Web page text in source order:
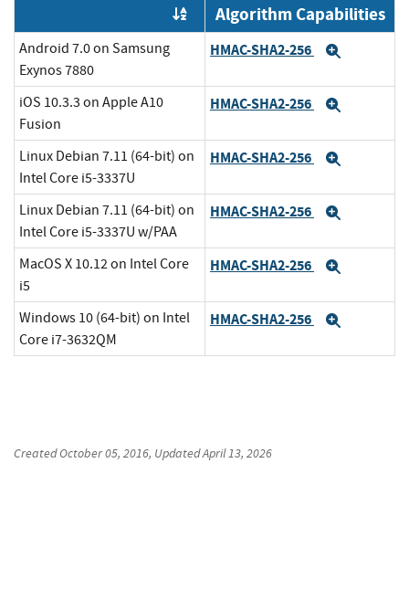
Order by OE
Algorithm Capabilities
Android 7.0 on Samsung
Exynos 7880
HMAC-SHA2-256
iOS 10.3.3 on Apple A10
Fusion
HMAC-SHA2-256
Linux Debian 7.11 (64-bit) on
Intel Core i5-3337U
HMAC-SHA2-256
Linux Debian 7.11 (64-bit) on
Intel Core i5-3337U w/PAA
HMAC-SHA2-256
MacOS X 10.12 on Intel Core
i5
HMAC-SHA2-256
Windows 10 (64-bit) on Intel
Core i7-3632QM
HMAC-SHA2-256
CreatedOctober 05, 2016, UpdatedApril 13, 2026